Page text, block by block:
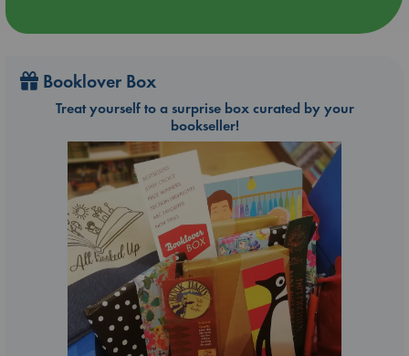
Booklover Box
Treat yourself to a surprise box curated by your
bookseller!